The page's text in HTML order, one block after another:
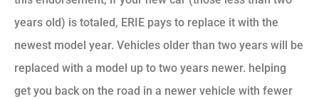
years old) is totaled, ERIE pays to replace it with the
newest model year. Vehicles older than two years will be
replaced with a model up to two years newer. helping
get you back on the road in a newer vehicle with fewer